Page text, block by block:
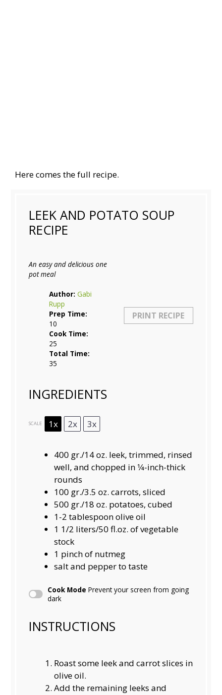
Here comes the full recipe.
LEEK AND POTATO SOUP
RECIPE
PRINT RECIPE
An easy and delicious one
pot meal
Author: Gabi
Rupp
Prep Time:
10
Cook Time:
25
Total Time:
35
INGREDIENTS
SCALE 1x 2x 3x
400 gr./14 oz. leek, trimmed, rinsed
well, and chopped in 1⁄4-inch-thick
rounds
100 gr./3.5 oz. carrots, sliced
500 gr./18 oz. potatoes, cubed
1-2 tablespoon olive oil
1 1/2 liters/50 fl.oz. of vegetable
stock
1 pinch of nutmeg
salt and pepper to taste
Cook Mode Prevent your screen from going
dark
INSTRUCTIONS
Roast some leek and carrot slices in
olive oil.
Add the remaining leeks and